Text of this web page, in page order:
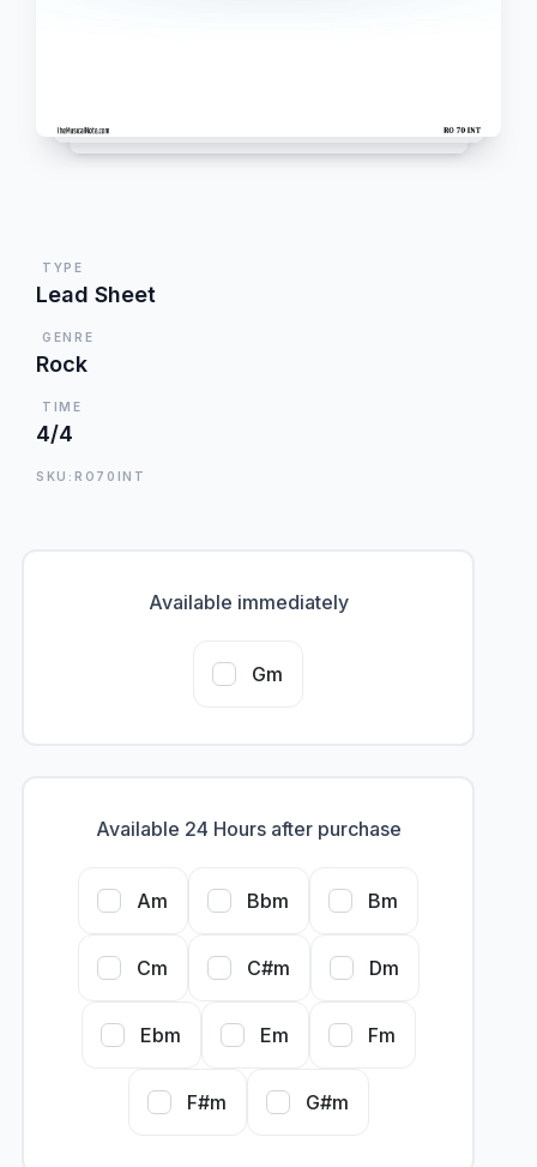
TYPE
Lead Sheet
GENRE
Rock
TIME
4/4
SKU:RO70INT
Available immediately
Gm
Available 24 Hours after purchase
Am Bbm Bm
Cm C#m Dm
Ebm Em Fm
F#m G#m